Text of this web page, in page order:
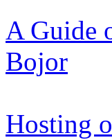
A Guide
Bojor
Hosting